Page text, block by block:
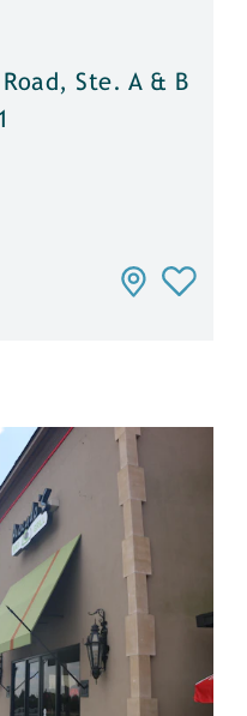
Ste. A & B